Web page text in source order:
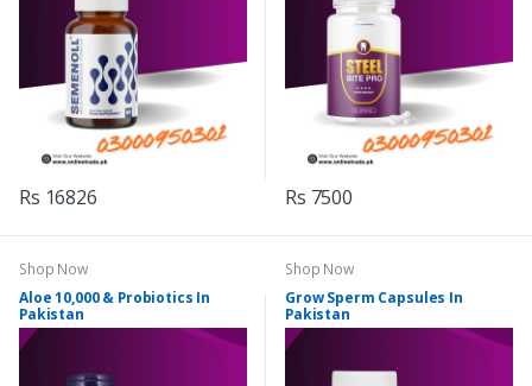
Rs 16826 Rs 7500
Shop Now
Aloe 10,000 & Probiotics In
Pakistan
Shop Now
Grow Sperm Capsules In
Pakistan